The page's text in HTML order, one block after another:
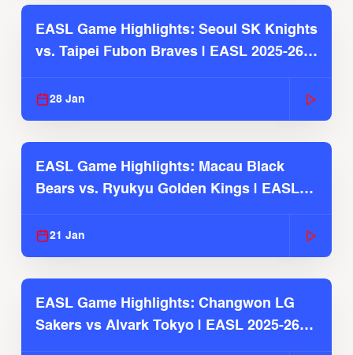
EASL Game Highlights: Seoul SK Knights
vs. Taipei Fubon Braves | EASL 2025-26
28 Jan
EASL Game Highlights: Macau Black
Bears vs. Ryukyu Golden Kings | EASL
21 Jan
EASL Game Highlights: Changwon LG
Sakers vs Alvark Tokyo | EASL 2025-26